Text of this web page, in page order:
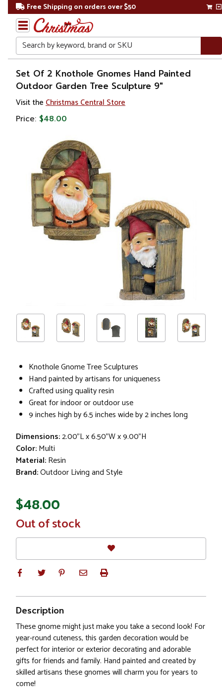
Free Shipping on orders over $50
Search
Home
Gift
Shop
Lawn &
Ornaments
& Garden
Sculptures
Set Of 2 Knothole Gnomes Hand Painted
Outdoor Garden Tree Sculpture 9"
Visit the Christmas Central Store
Price: $48.00
Knothole Gnome Tree Sculptures
Hand painted by artisans for uniqueness
Crafted using quality resin
Great for indoor or outdoor use
9 inches high by 6.5 inches wide by 2 inches long
Dimensions:2.00"L x 6.50"W x 9.00"H
Color:Multi
Material:Resin
Brand:Outdoor Living and Style
$48.00
In
Stock
Out of stock
Description
These gnome might just make you take a second look! For
year-round cuteness, this garden decoration would be
perfect for interior or exterior decorating and adorable
gifts for friends and family. Hand painted and created by
skilled artisans these gnomes will charm you for years to
come!